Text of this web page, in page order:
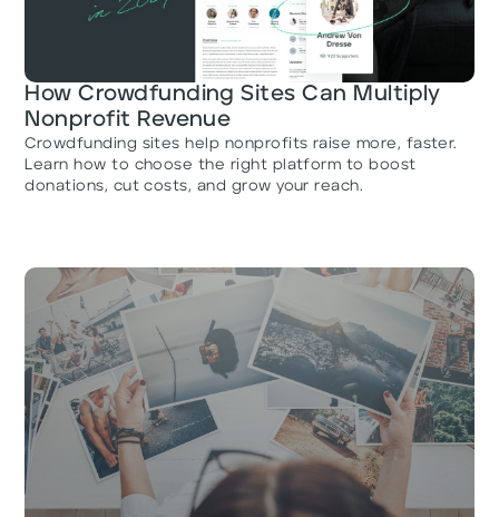
How Crowdfunding Sites Can Multiply
Nonprofit Revenue
Crowdfunding sites help nonprofits raise more, faster.
Learn how to choose the right platform to boost
donations, cut costs, and grow your reach.